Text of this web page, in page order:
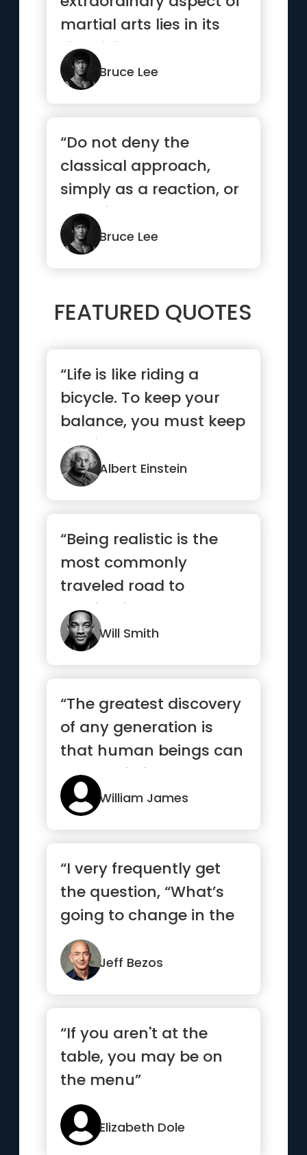
martial arts lies in its
simplicity.”
Bruce Lee
“Do not deny the
classical approach,
simply as a reaction, or
you will have created
another...”
Bruce Lee
FEATURED QUOTES
“Life is like riding a
bicycle. To keep your
balance, you must keep
moving.”
Albert Einstein
“Being realistic is the
most commonly
traveled road to
mediocrity.”
Will Smith
“The greatest discovery
of any generation is
that human beings can
alter their lives by alt...”
William James
“I very frequently get
the question, “What’s
going to change in the
next ten years?” ...”
Jeff Bezos
“If you aren't at the
table, you may be on
the menu”
Elizabeth Dole